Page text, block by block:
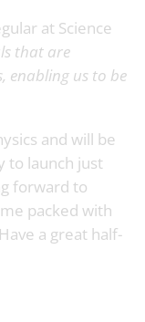
at Science
that are
enabling us to be
and will be
to launch just
forward to
packed with
a great half-